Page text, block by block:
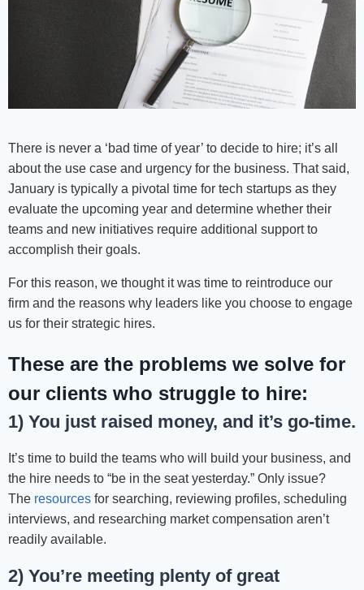
There is never a ‘bad time of year’ to decide to hire; it’s all
about the use case and urgency for the business. That said,
January is typically a pivotal time for tech startups as they
evaluate the upcoming year and determine whether their
teams and new initiatives require additional support to
accomplish their goals.
For this reason, we thought it was time to reintroduce our
firm and the reasons why leaders like you choose to engage
us for their strategic hires.
These are the problems we solve for
our clients who struggle to hire:
1) You just raised money, and it’s go-time.
It’s time to build the teams who will build your business, and
the hire needs to “be in the seat yesterday.” Only issue?
The resources for searching, reviewing profiles, scheduling
interviews, and researching market compensation aren’t
readily available.
2) You’re meeting plenty of great